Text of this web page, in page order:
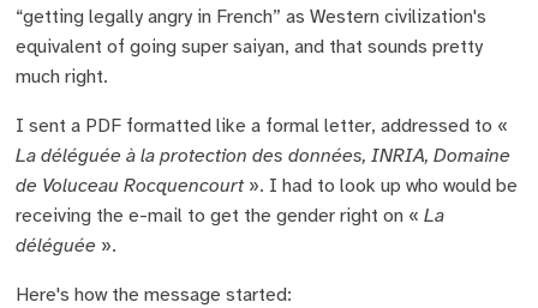
“getting legally angry in French” as Western civilization's
equivalent of going super saiyan, and that sounds pretty
much right.
I sent a PDF formatted like a formal letter, addressed to «
La déléguée à la protection des données, INRIA, Domaine
de Voluceau Rocquencourt». I had to look up who would be
receiving the e-mail to get the gender right on «La
déléguée ».
Here's how the message started: